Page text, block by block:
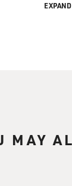
anything--I
And even
EXPAND
MAY